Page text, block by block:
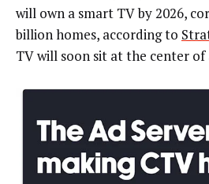
will own a smart TV by 2026,
billion homes, according to
TV will soon sit at the center